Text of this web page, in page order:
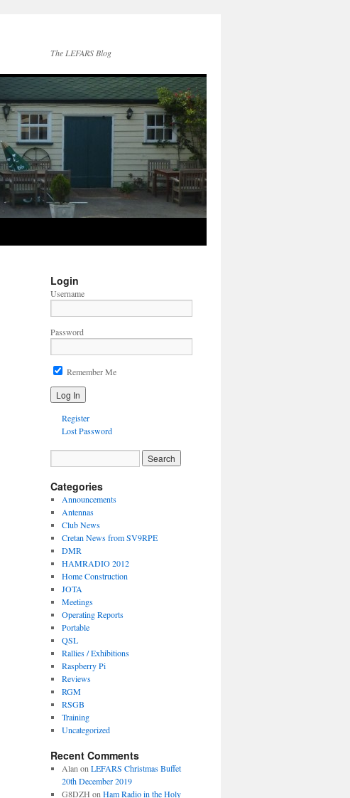
The LEFARS Blog
Login
Username
Password
Remember Me
Register
Lost Password
Categories
Announcements
Antennas
Club News
Cretan News from SV9RPE
DMR
HAMRADIO 2012
Home Construction
JOTA
Meetings
Operating Reports
Portable
QSL
Rallies / Exhibitions
Raspberry Pi
Reviews
RGM
RSGB
Training
Uncategorized
Recent Comments
Alan on LEFARS Christmas Buffet
20th December 2019
G8DZH on Ham Radio in the Holy